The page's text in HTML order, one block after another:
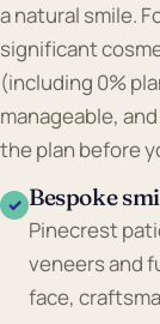
a natural smile.
significant
(including 0%
manageable,
the plan before
✓ Bespoke
Pinecrest
veneers and
face,